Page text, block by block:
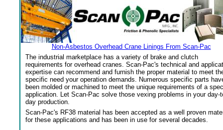
Non-Asbestos Overhead Crane Linings From Scan-Pac
The industrial marketplace has a variety of brake and clutch
requirements for overhead cranes. Scan-Pac's technical and
expertise can recommend and furnish the proper material to meet
specific need your operation demands. Numerous specific parts
been molded or machined to meet the unique requirements of a
application. Let Scan-Pac solve those vexing problems in your day-
day production.
Scan-Pac's RF38 material has been accepted as a well proven
for these applications and has been in use for several decades.